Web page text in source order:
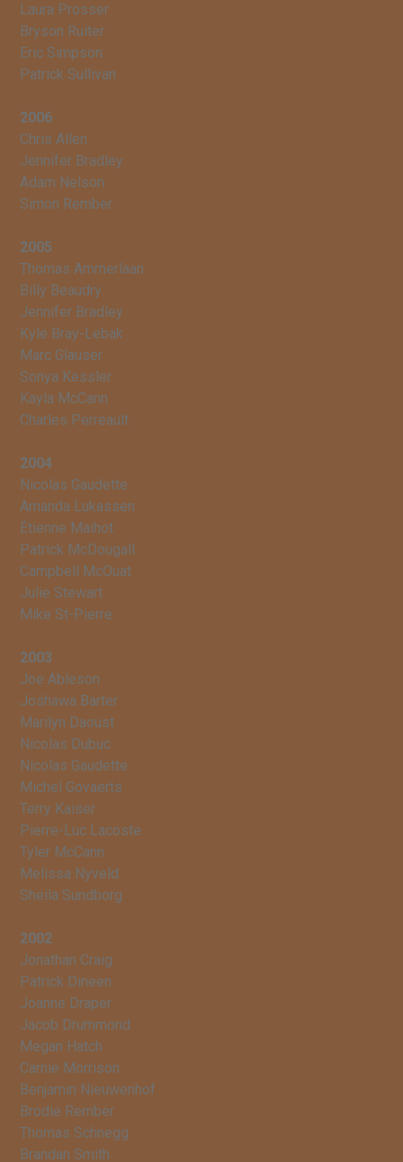
Laura Prosser
Bryson Ruiter
Eric Simpson
Patrick Sullivan
2006
Chris Allen
Jennifer Bradley
Adam Nelson
Simon Rember
2005
Thomas Ammerlaan
Billy Beaudry
Jennifer Bradley
Kyle Bray-Lebak
Marc Glauser
Sonya Kessler
Kayla McCann
Charles Perreault
2004
Nicolas Gaudette
Amanda Lukassen
Étienne Maihot
Patrick McDougall
Campbell McOuat
Julie Stewart
Mike St-Pierre
2003
Joe Ableson
Joshawa Barter
Marilyn Daoust
Nicolas Dubuc
Nicolas Gaudette
Michel Govaerts
Terry Kaiser
Pierre-Luc Lacoste
Tyler McCann
Melissa Nyveld
Sheila Sundborg
2002
Jonathan Craig
Patrick Dineen
Joanne Draper
Jacob Drummond
Megan Hatch
Carnie Morrison
Benjamin Nieuwenhof
Brodie Rember
Thomas Schnegg
Brandan Smith